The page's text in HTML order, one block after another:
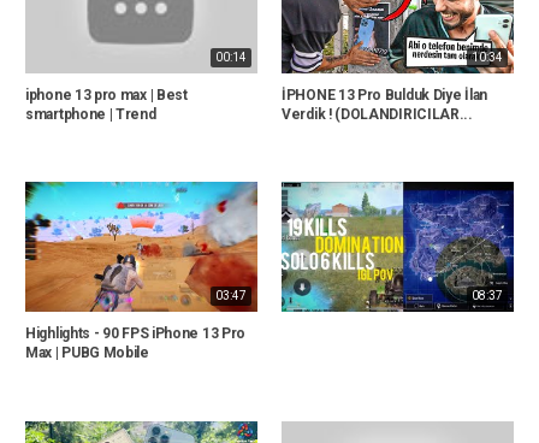
00:14
iphone 13 pro max | Best
smartphone | Trend
10:34
İPHONE 13 Pro Bulduk Diye İlan
Verdik ! (DOLANDIRICILAR...
03:47
Highlights - 90 FPS iPhone 13 Pro
Max | PUBG Mobile
08:37